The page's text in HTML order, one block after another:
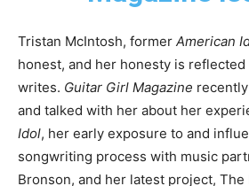
Tristan McIntosh, former American
honest, and her honesty is
writes. Guitar Girl Magazine
and talked with her about her
Idol, her early exposure to and
songwriting process with music
Bronson, and her latest project, The